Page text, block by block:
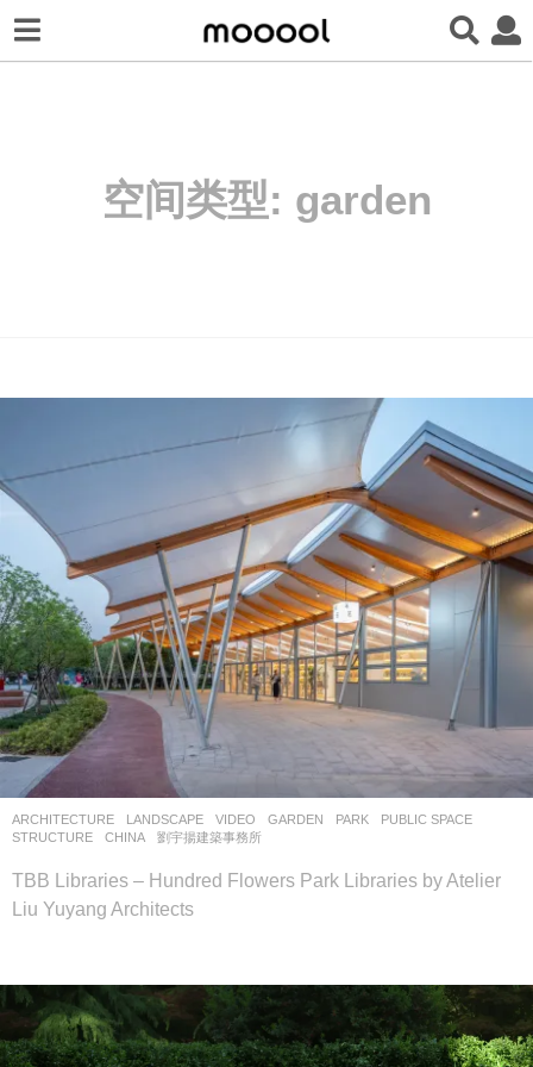
空间类型: garden
ARCHITECTURE LANDSCAPE VIDEO GARDEN ,PARK ,PUBLIC SPACE
STRUCTURE
CHINA 劉宇揚建築事務所
TBB Libraries – Hundred Flowers Park Libraries by Atelier
Liu Yuyang Architects